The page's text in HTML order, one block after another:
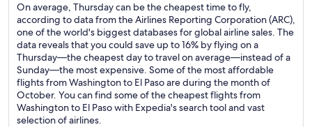
On average, Thursday can be the cheapest time to fly,
according to data from the Airlines Reporting Corporation (ARC),
one of the world's biggest databases for global airline sales. The
data reveals that you could save up to 16% by flying on a
Thursday—the cheapest day to travel on average—instead of a
Sunday—the most expensive. Some of the most affordable
flights from Washington to El Paso are during the month of
October. You can find some of the cheapest flights from
Washington to El Paso with Expedia's search tool and vast
selection of airlines.